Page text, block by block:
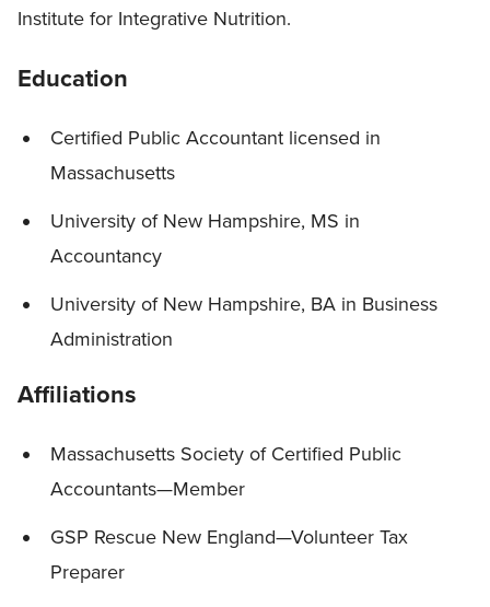
Institute for Integrative Nutrition.
Education
Certified Public Accountant licensed in
Massachusetts
University of New Hampshire, MS in
Accountancy
University of New Hampshire, BA in Business
Administration
Affiliations
Massachusetts Society of Certified Public
Accountants—Member
GSP Rescue New England—Volunteer Tax
Preparer